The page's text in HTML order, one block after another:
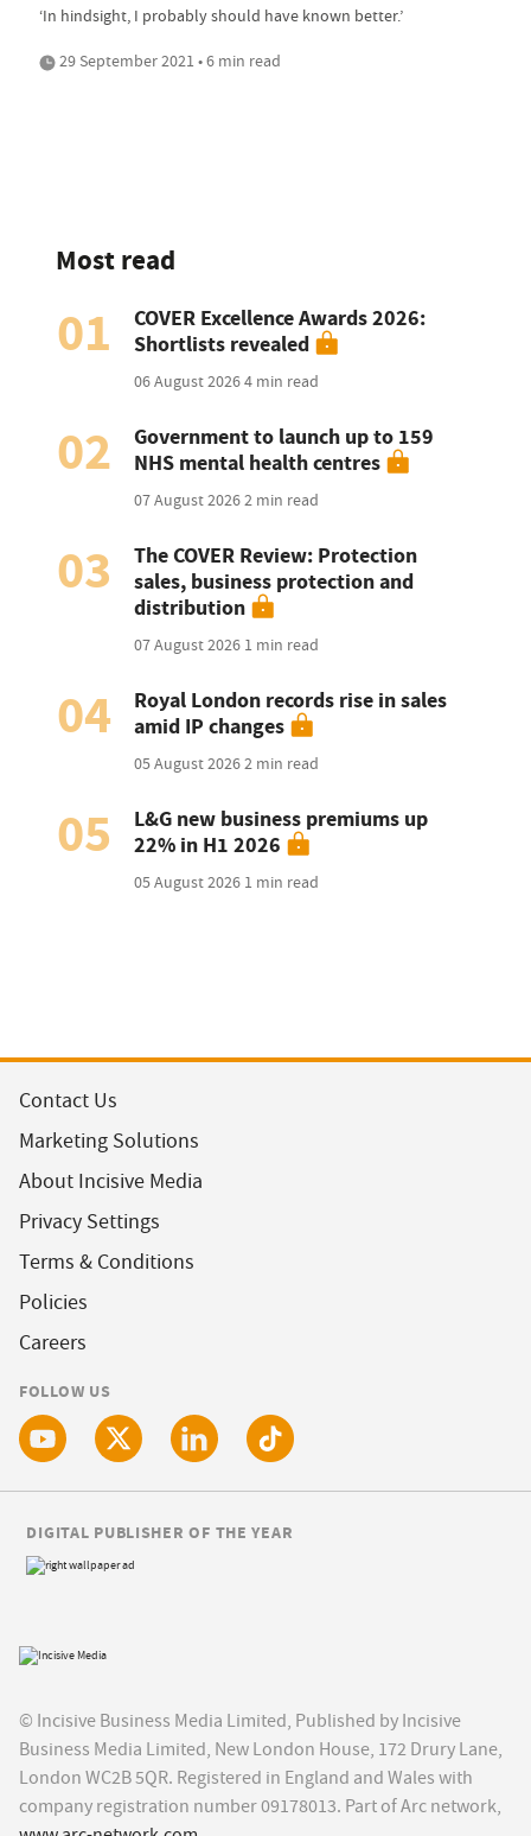
‘In hindsight, I probably should have known better.’
29 September 2021 • 6 min read
Most read
01
COVER Excellence Awards 2026:
Shortlists revealed
06 August 20264 min read
02
Government to launch up to 159
NHS mental health centres
07 August 20262 min read
03
The COVER Review: Protection
sales, business protection and
distribution
07 August 2026 1 min read
04
Royal London records rise in sales
amid IP changes
05 August 20262 min read
05
L&G new business premiums up
22% in H1 2026
05 August 2026 1 min read
Contact Us
Marketing Solutions
About Incisive Media
Privacy Settings
Terms & Conditions
Policies
Careers
FOLLOW US
© Incisive Business Media Limited, Published by Incisive
Business Media Limited, New London House, 172 Drury Lane,
London WC2B 5QR. Registered in England and Wales with
company registration number 09178013. Part of Arc network,
DIGITAL PUBLISHER OF THE YEAR